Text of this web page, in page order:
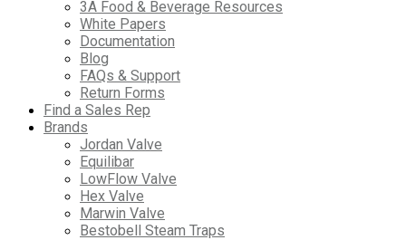
3A Food & Beverage Resources
White Papers
Documentation
Blog
FAQs & Support
Return Forms
Find a Sales Rep
Brands
Jordan Valve
Equilibar
LowFlow Valve
Hex Valve
Marwin Valve
Bestobell Steam Traps